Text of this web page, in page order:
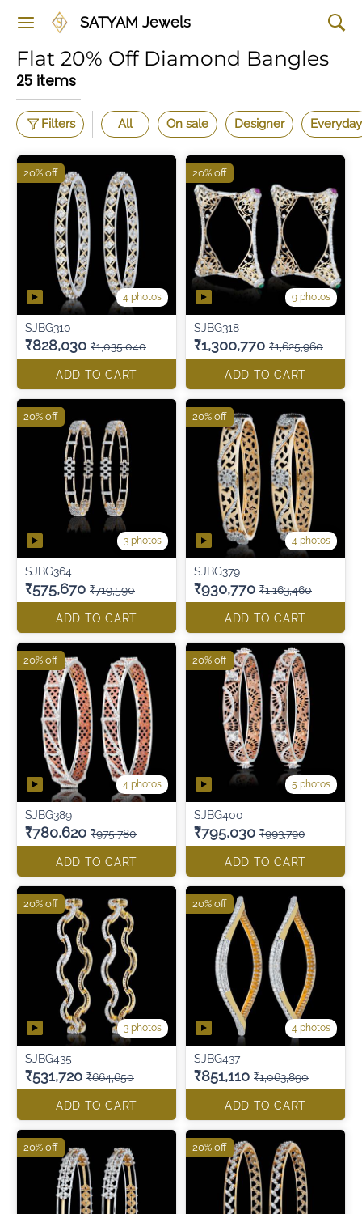
SATYAM Jewels
Flat 20% Off Diamond Bangles
25 items
Filters All On sale Designer Everyday
4 photos
SJBG310
₹828,030 ₹1,035,040
ADD TO CART
20% off
9 photos
SJBG318
₹1,300,770 ₹1,625,960
ADD TO CART
20% off
3 photos
SJBG364
₹575,670 ₹719,590
ADD TO CART
20% off
4 photos
SJBG379
₹930,770 ₹1,163,460
ADD TO CART
20% off
4 photos
SJBG389
₹780,620 ₹975,780
ADD TO CART
20% off
5 photos
SJBG400
₹795,030 ₹993,790
ADD TO CART
20% off
3 photos
SJBG435
₹531,720 ₹664,650
ADD TO CART
20% off
4 photos
SJBG437
₹851,110 ₹1,063,890
ADD TO CART
20% off
20% off 20% off